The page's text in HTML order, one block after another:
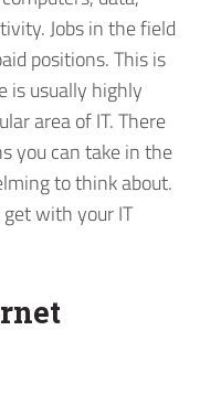
Jobs in the field
positions. This is
is usually highly
area of IT.There
you can take in the
to think about.
with your IT